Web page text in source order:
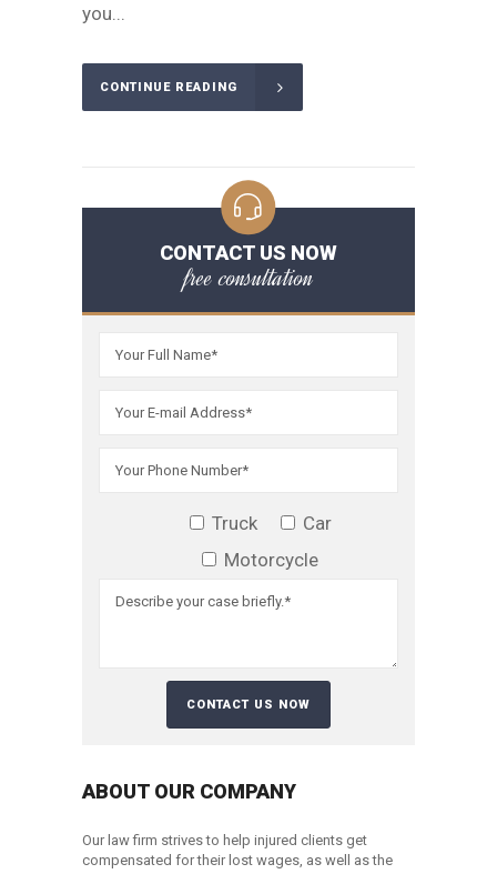
you...
CONTINUE READING
CONTACT US NOW
free consultation
Truck
Car
Motorcycle
ABOUT OUR COMPANY
Our law firm strives to help injured clients get
compensated for their lost wages, as well as the